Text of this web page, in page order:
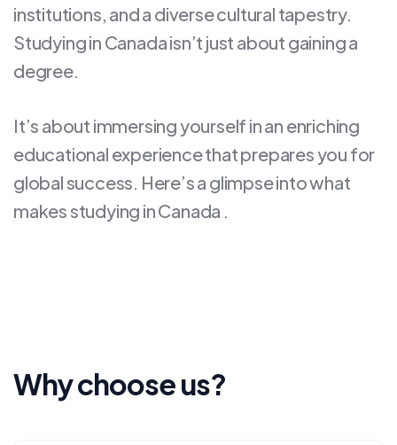
institutions, and a diverse cultural tapestry.
Studying in Canada isn’t just about gaining a
degree.
It’s about immersing yourself in an enriching
educational experience that prepares you for
global success. Here’s a glimpse into what
makes studying in Canada .
Why choose us?